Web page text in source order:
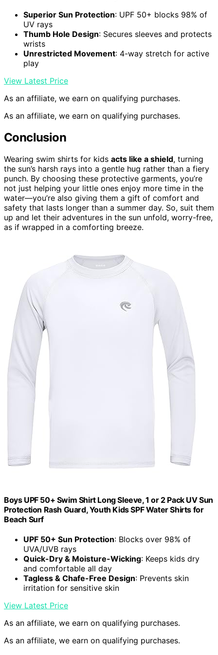
Superior Sun Protection: UPF 50+ blocks 98% of
UV rays
Thumb Hole Design: Secures sleeves and protects
wrists
Unrestricted Movement: 4-way stretch for active
play
View Latest Price
As an affiliate, we earn on qualifying purchases.
As an affiliate, we earn on qualifying purchases.
Conclusion
Wearing swim shirts for kids acts like a shield, turning
the sun’s harsh rays into a gentle hug rather than a fiery
punch. By choosing these protective garments, you’re
not just helping your little ones enjoy more time in the
water—you’re also giving them a gift of comfort and
safety that lasts longer than a summer day. So, suit them
up and let their adventures in the sun unfold, worry-free,
as if wrapped in a comforting breeze.
Boys UPF 50+ Swim Shirt Long Sleeve, 1 or 2 Pack UV Sun
Protection Rash Guard, Youth Kids SPF Water Shirts for
Beach Surf
UPF 50+ Sun Protection: Blocks over 98% of
UVA/UVB rays
Quick-Dry & Moisture-Wicking: Keeps kids dry
and comfortable all day
Tagless & Chafe-Free Design: Prevents skin
irritation for sensitive skin
View Latest Price
As an affiliate, we earn on qualifying purchases.
As an affiliate, we earn on qualifying purchases.